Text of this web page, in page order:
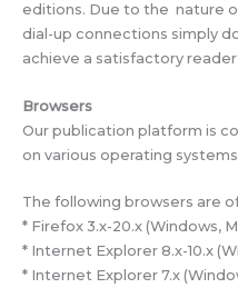
editions. Due to the nature
dial-up connections simply
achieve a satisfactory
Browsers
Our publication platform is
on various operating
The following browsers are
* Firefox 3.x-20.x (Windows,
* Internet Explorer 8.x-10.x
* Internet Explorer 7.x